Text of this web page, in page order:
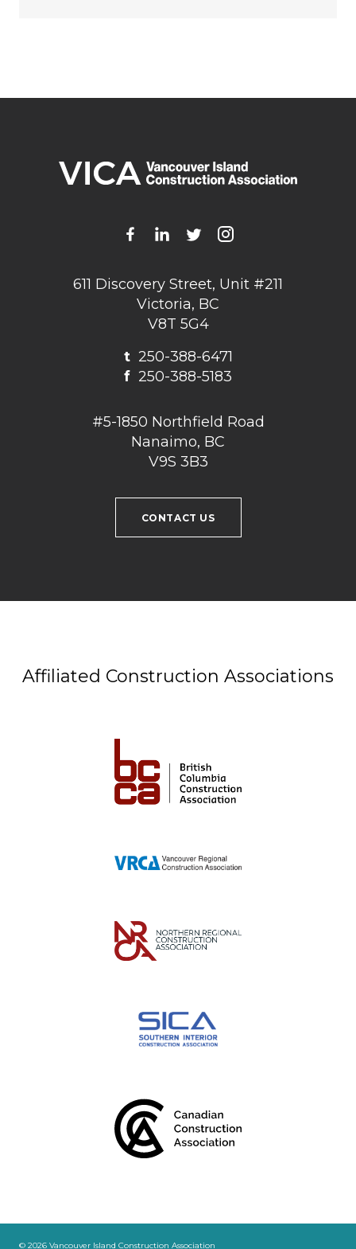
611 Discovery Street, Unit #211
Victoria, BC
V8T 5G4
t250-388-6471
f 250-388-5183
#5-1850 Northfield Road
Nanaimo, BC
V9S 3B3
CONTACT US
Affiliated Construction Associations
© 2026 Vancouver Island Construction Association